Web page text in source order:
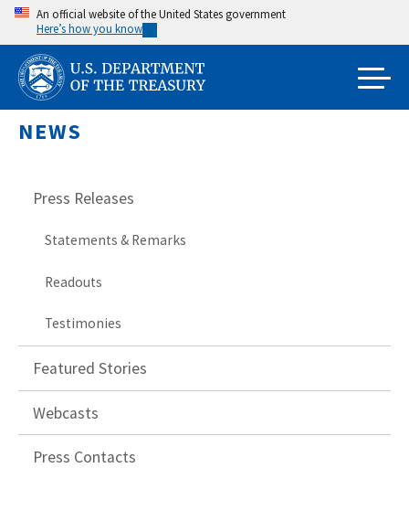
Skip
main
content
An official website of the United States government
Here’s how you know
NEWS
Press Releases
Statements & Remarks
Readouts
Testimonies
Featured Stories
Webcasts
Press Contacts